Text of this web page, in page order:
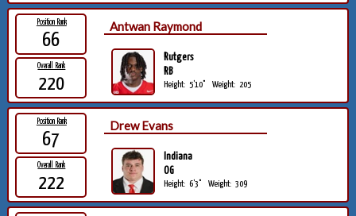
Position Rank
66
Overall Rank
220
Antwan Raymond
Rutgers
RB
Height: 5'10" Weight: 205
Position Rank
67
Overall Rank
222
Drew Evans
Indiana
OG
Height: 6'3" Weight: 309